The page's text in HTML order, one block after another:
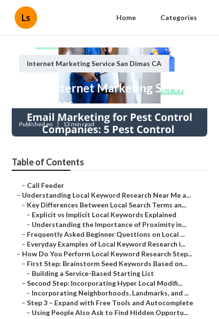
Ls Home Categories
Internet Marketing Service San Dimas CA
Local Internet Marketing Services
San Dimas
Published en 13 min read
Table of Contents
– Call Feeder
– Understanding Local Keyword Research Near Me a...
– Key Differences Between Local Search Terms an...
– Explicit vs Implicit Local Keywords Explained
– Understanding the Importance of Proximity in...
– Frequently Asked Beginner Questions on Local ...
– Everyday Examples of Local Keyword Research i...
– How Do You Perform Local Keyword Research Step...
– First Step: Brainstorm Seed Keywords Based on...
– Building a Service-Based Starting List
– Second Step: Incorporating Hyper Local Modifi...
– Incorporating Neighborhoods, Landmarks, and ...
– Step 3 – Expand with Free Tools and Autocomplete
– Using People Also Ask to Find Hidden Opportu...